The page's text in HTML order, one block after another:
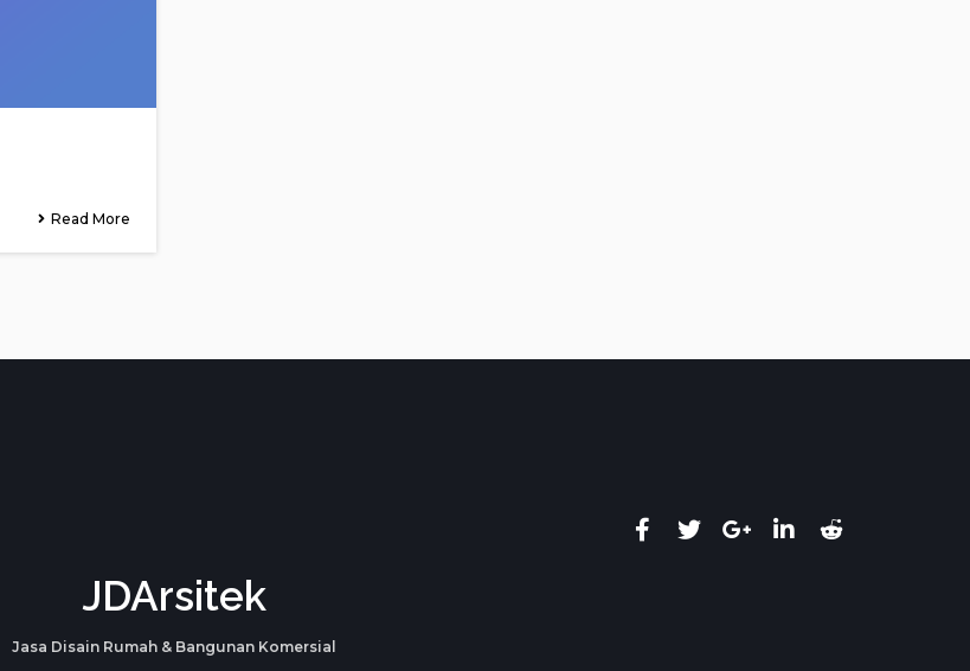
Read More
JDArsitek
Jasa Disain Rumah & Bangunan Komersial